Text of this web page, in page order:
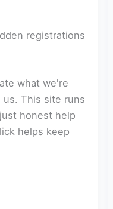
registrations
what we're
This site runs
honest help
helps keep